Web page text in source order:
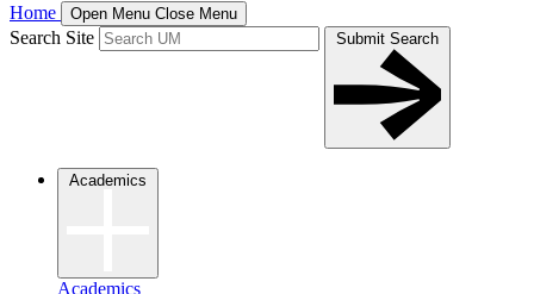
Home Open Menu Close Menu
Search Site Submit Search
Academics
Academics